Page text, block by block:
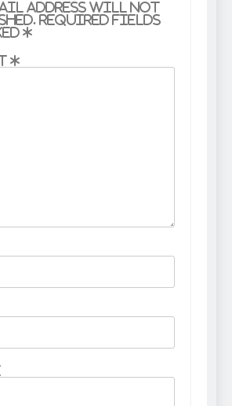
address will not
Required fields
*
*